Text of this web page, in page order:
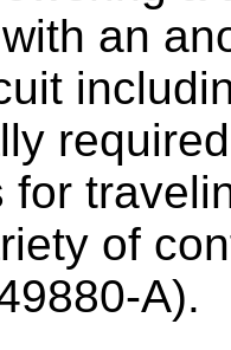
an
for
of
A).